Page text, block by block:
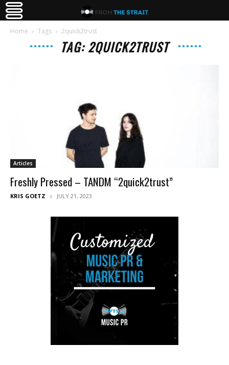
Home Tags 2quick2trust
TAG: 2QUICK2TRUST
Articles
Freshly Pressed – TANDM “2quick2trust”
KRIS GOETZ JULY 21, 2023